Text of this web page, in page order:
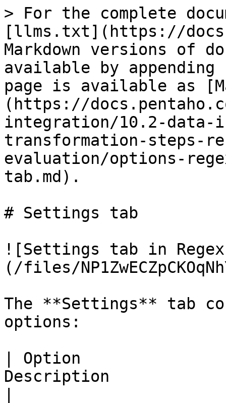
> For the complete
[llms.txt](https://
Markdown versions of
available by
page is available as
(https://
integration/10.2-
transformation-steps-
evaluation/options-
tab.md).
# Settings tab
![Settings tab in
(/files/
The **Settings** tab
options:
| Option
Description